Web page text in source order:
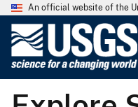
An official website of the